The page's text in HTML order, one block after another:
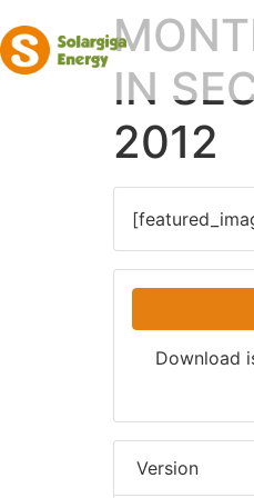
IN
2012
Download
Version